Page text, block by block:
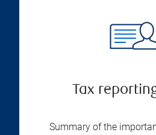
Tax
Summary of the